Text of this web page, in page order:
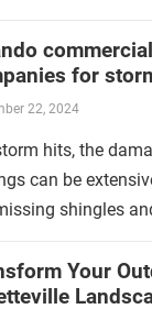
for
22, 2024
hits, the
can be
shingles
Your